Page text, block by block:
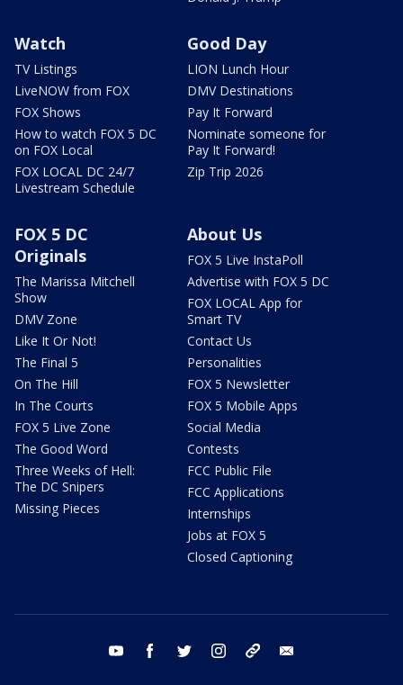
Watch
TV Listings
LiveNOW from FOX
FOX Shows
How to watch FOX 5 DC
on FOX Local
FOX LOCAL DC 24/7
Livestream Schedule
Good Day
LION Lunch Hour
DMV Destinations
Pay It Forward
Nominate someone for
Pay It Forward!
Zip Trip 2026
FOX 5 DC
Originals
The Marissa Mitchell
Show
DMV Zone
Like It Or Not!
The Final 5
On The Hill
In The Courts
FOX 5 Live Zone
The Good Word
Three Weeks of Hell:
The DC Snipers
Missing Pieces
About Us
FOX 5 Live InstaPoll
Advertise with FOX 5 DC
FOX LOCAL App for
Smart TV
Contact Us
Personalities
FOX 5 Newsletter
FOX 5 Mobile Apps
Social Media
Contests
FCC Public File
FCC Applications
Internships
Jobs at FOX 5
Closed Captioning
youtube facebook twitter instagram tiktok